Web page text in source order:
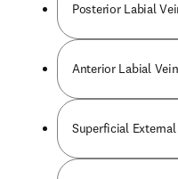
Posterior Labial
Anterior Labial
Superficial